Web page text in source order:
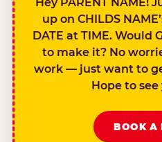
Hey PARENT NAME!
up on CHILDS
DATE at TIME. Would
to make it? No
work — just want to
Hope to
BOOK A